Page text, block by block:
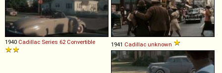
1940 Cadillac Series 62 Convertible 1941 Cadillac unknown